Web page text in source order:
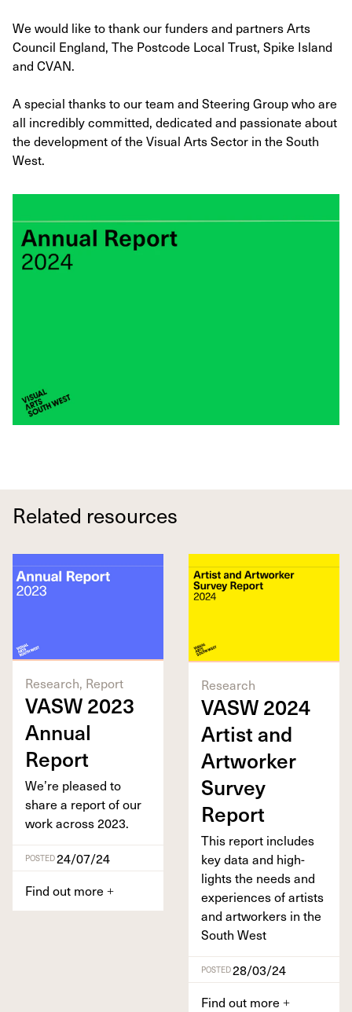
We would like to thank our funders and partners Arts
Council England, The Postcode Local Trust, Spike Island
and CVAN.
A special thanks to our team and Steering Group who are
all incredibly committed, dedicated and passionate about
the development of the Visual Arts Sector in the South
West.
Related resources
Research, Report
VASW2023
Annu­al
Report
We’re pleased to
share a report of our
work across2023.
POSTED24/07/24
Find out more +
Research
VASW2024
Artist and
Art­work­er
Sur­vey
Report
This report includes
key data and high­
lights the needs and
expe­ri­ences of artists
and art­work­ers in the
South West
POSTED28/03/24
Find out more +